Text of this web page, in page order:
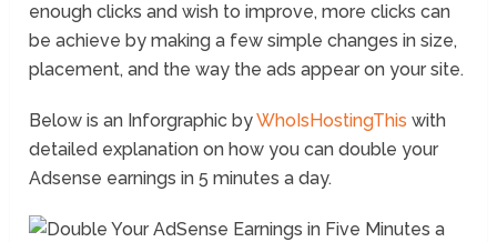
enough clicks and wish to improve, more clicks can
be achieve by making a few simple changes in size,
placement, and the way the ads appear on your site.
Below is an Inforgraphic byWhoIsHostingThis with
detailed explanation on how you can double your
Adsense earnings in 5 minutes a day.